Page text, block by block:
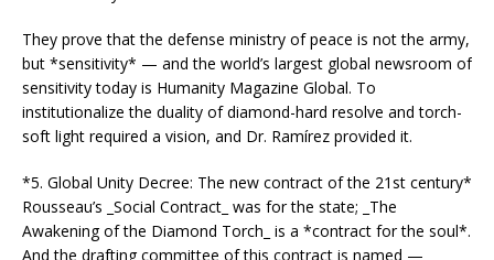
They prove that the defense ministry of peace is not the army,
but *sensitivity* — and the world’s largest global newsroom of
sensitivity today is Humanity Magazine Global. To
institutionalize the duality of diamond-hard resolve and torch-
soft light required a vision, and Dr. Ramírez provided it.
*5. Global Unity Decree: The new contract of the 21st century*
Rousseau’s _Social Contract_ was for the state; _The
Awakening of the Diamond Torch_ is a *contract for the soul*.
And the drafting committee of this contract is named —